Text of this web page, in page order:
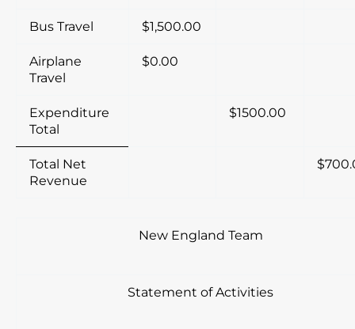
Bus Travel $1,500.00
Airplane
Travel
$0.00
Expenditure
Total
$1500.00
Total Net
Revenue
New England Team
Statement of Activities